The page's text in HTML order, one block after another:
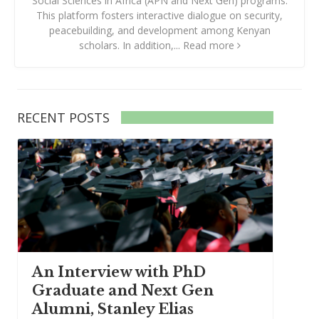
This platform fosters interactive dialogue on security,
peacebuilding, and development among Kenyan
scholars. In addition,... Read more
RECENT POSTS
An Interview with PhD
Graduate and Next Gen
Alumni, Stanley Elias